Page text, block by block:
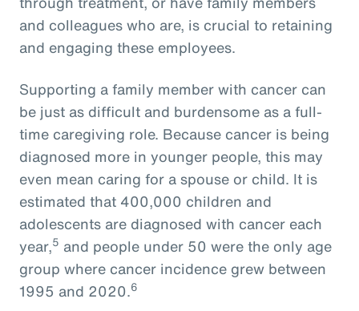
and colleagues who are, is crucial to retaining
and engaging these employees.
Supporting a family member with cancer can
be just as difficult and burdensome as a full-
time caregiving role. Because cancer is being
diagnosed more in younger people, this may
even mean caring for a spouse or child. It is
estimated that 400,000 children and
adolescents are diagnosed with cancer each
year,5 and people under 50 were the only age
group where cancer incidence grew between
1995 and 2020.6